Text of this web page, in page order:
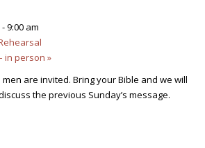
-9:00 am
in person »
are invited. Bring your Bible and we will
the previous Sunday’s message.